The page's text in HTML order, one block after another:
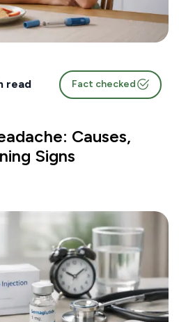
read Fact checked
Causes,
Signs